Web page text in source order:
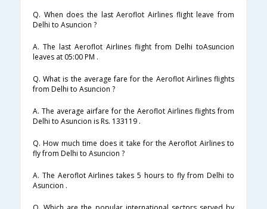
Q. When does the last Aeroflot Airlines flight leave from
Delhi to Asuncion ?
A. The last Aeroflot Airlines flight from Delhi toAsuncion
leaves at 05:00 PM .
Q. What is the average fare for the Aeroflot Airlines flights
from Delhi to Asuncion ?
A. The average airfare for the Aeroflot Airlines flights from
Delhi to Asuncion is Rs. 133119 .
Q. How much time does it take for the Aeroflot Airlines to
fly from Delhi to Asuncion ?
A. The Aeroflot Airlines takes 5 hours to fly from Delhi to
Asuncion .